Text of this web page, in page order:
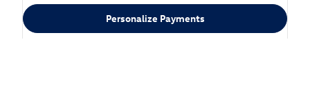
Personalize Payments